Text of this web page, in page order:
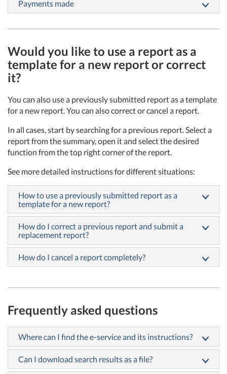
Payments made
Would you like to use a report as a
template for a new report or correct
it?
You can also use a previously submitted report as a template
for a new report. You can also correct or cancel a report.
In all cases, start by searching for a previous report. Select a
report from the summary, open it and select the desired
function from the top right corner of the report.
See more detailed instructions for different situations:
How to use a previously submitted report as a
template for a new report?
How do I correct a previous report and submit a
replacement report?
How do I cancel a report completely?
Frequently asked questions
Where can I find the e-service and its instructions?
Can I download search results as a file?